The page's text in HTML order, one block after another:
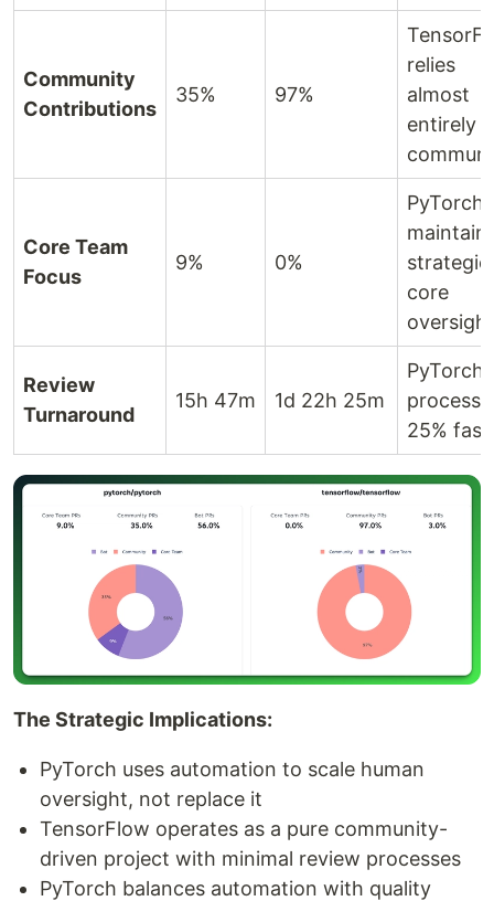
Community
Contributions
35% 97%
relies
almost
entirely
Core Team
Focus
9% 0%
PyTorch
strategic
core
oversight
Review
Turnaround
15h 47m 1d 22h 25m
PyTorch
25%
The Strategic Implications:
PyTorch uses automation to scale human
oversight, not replace it
TensorFlow operates as a pure community-
driven project with minimal review processes
PyTorch balances automation with quality